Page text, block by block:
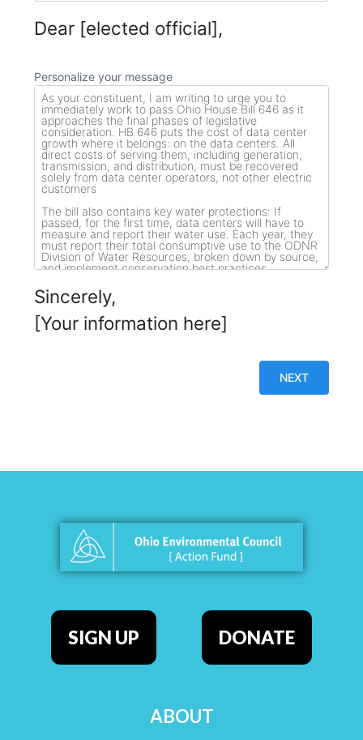
Dear [elected official],
Personalize your message
Sincerely,
[Your information here]
SIGN UP DONATE
ABOUT